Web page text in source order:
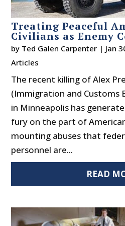
Treating Peaceful
Civilians as Enemy
by Ted Galen Carpenter | Jan
Articles
The recent killing of Alex
(Immigration and Customs
in Minneapolis has
fury on the part of
mounting abuses that
personnel are...
READ